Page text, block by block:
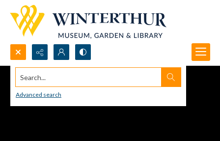
Search...
Advanced search